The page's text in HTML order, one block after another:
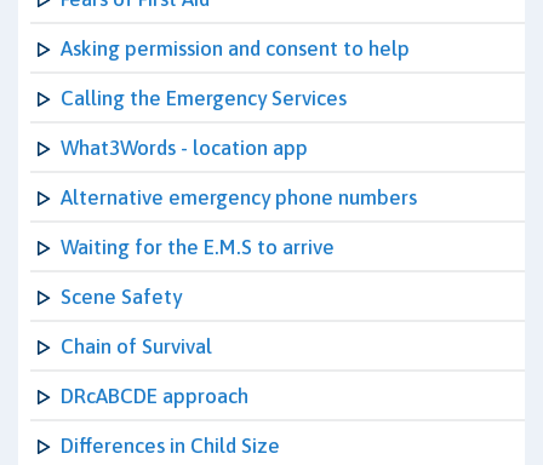
Asking permission and consent to help
Calling the Emergency Services
What3Words - location app
Alternative emergency phone numbers
Waiting for the E.M.S to arrive
Scene Safety
Chain of Survival
DRcABCDE approach
Differences in Child Size